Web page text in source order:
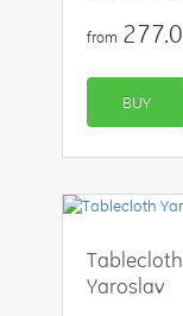
from
BUY
Yaroslav